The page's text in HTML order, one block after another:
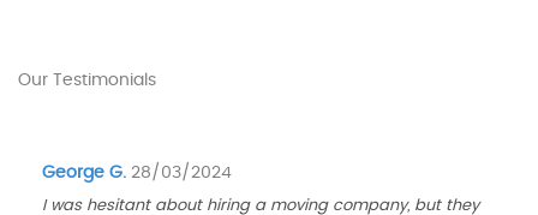
Our Testimonials
George G. 28/03/2024
I was hesitant about hiring a moving company, but they